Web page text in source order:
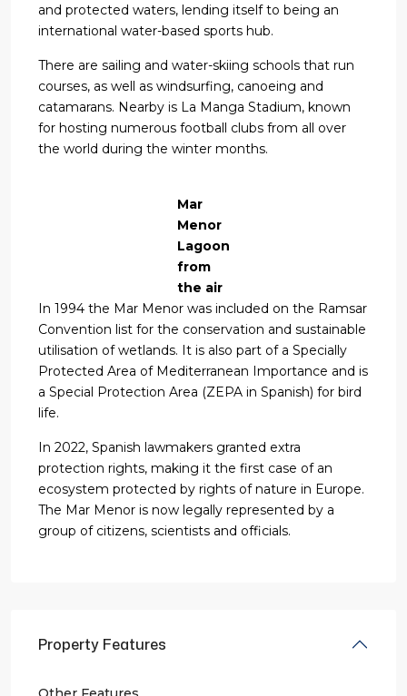
and protected waters, lending itself to being an
international water-based sports hub.
There are sailing and water-skiing schools that run
courses, as well as windsurfing, canoeing and
catamarans. Nearby is La Manga Stadium, known
for hosting numerous football clubs from all over
the world during the winter months.
Mar
Menor
Lagoon
from
the air
In 1994 the Mar Menor was included on the Ramsar
Convention list for the conservation and sustainable
utilisation of wetlands. It is also part of a Specially
Protected Area of Mediterranean Importance and is
a Special Protection Area (ZEPA in Spanish) for bird
life.
In 2022, Spanish lawmakers granted extra
protection rights, making it the first case of an
ecosystem protected by rights of nature in Europe.
The Mar Menor is now legally represented by a
group of citizens, scientists and officials.
Property Features